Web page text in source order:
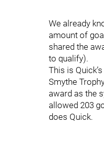
We already
amount of
shared the
to qualify).
This is
Smythe
award as the
allowed 203
does Quick.